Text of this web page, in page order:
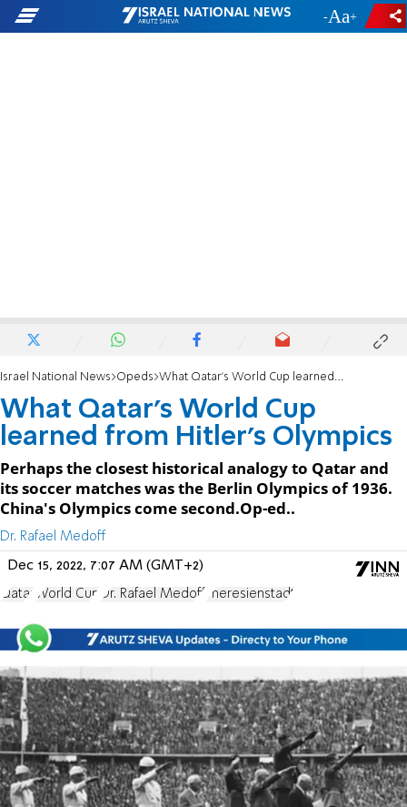
- +
Israel National News Opeds What Qatar’s World Cup learned from Hitler’s Olympics
What Qatar’s World Cup
learned from Hitler’s Olympics
Perhaps the closest historical analogy to Qatar and
its soccer matches was the Berlin Olympics of 1936.
China's Olympics come second.Op-ed..
Dr. Rafael Medoff
Dec 15, 2022, 7:07 AM (GMT+2)
Qatar World Cup Dr. Rafael Medoff Theresienstadt